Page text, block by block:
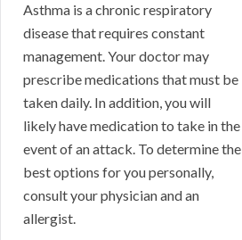
Asthma is a chronic respiratory
disease that requires constant
management. Your doctor may
prescribe medications that must be
taken daily. In addition, you will
likely have medication to take in the
event of an attack. To determine the
best options for you personally,
consult your physician and an
allergist.